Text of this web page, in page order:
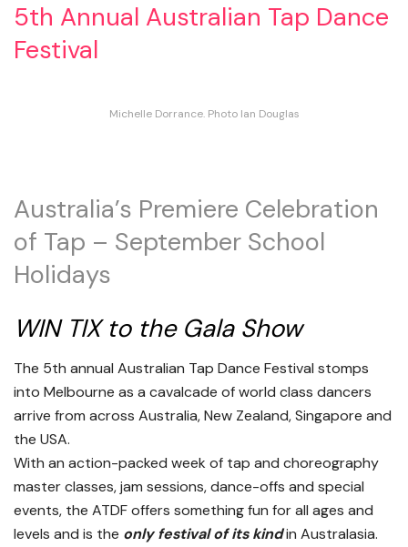
5th Annual Australian Tap Dance
Festival
Michelle Dorrance. Photo Ian Douglas
Australia’s Premiere Celebration
of Tap – September School
Holidays
WIN TIX to the Gala Show
The 5th annual Australian Tap Dance Festival stomps
into Melbourne as a cavalcade of world class dancers
arrive from across Australia, New Zealand, Singapore and
the USA.
With an action-packed week of tap and choreography
master classes, jam sessions, dance-offs and special
events, the ATDF offers something fun for all ages and
levels and is the only festival of its kindin Australasia.